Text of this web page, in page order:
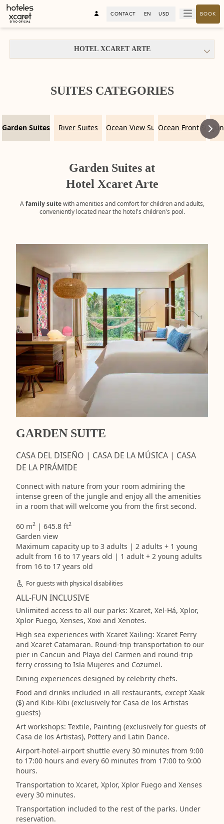
CONTACT EN USD BOOK
HOTEL XCARET ARTE
SUITES CATEGORIES
Garden Suites River Suites Ocean View SuitesOcean Front Suites
Garden Suites at
Hotel Xcaret Arte
Afamily suitewith amenities and comfort for children and adults,
conveniently located near the hotel's children's pool.
GARDEN SUITE
CASA DEL DISEÑO | CASA DE LA MÚSICA | CASA
DE LA PIRÁMIDE
Connect with nature from your room admiring the
intense green of the jungle and enjoy all the amenities
in a room that will welcome you from the first second.
60 m2 | 645.8 ft2
Garden view
Maximum capacity up to 3 adults | 2 adults + 1 young
adult from 16 to 17 years old | 1 adult + 2 young adults
from 16 to 17 years old
For guests with physical disabilities
ALL-FUN INCLUSIVE
Unlimited access to all our parks: Xcaret, Xel-Há, Xplor,
Xplor Fuego, Xenses, Xoxi and Xenotes.
High sea experiences with Xcaret Xailing: Xcaret Ferry
and Xcaret Catamaran. Round-trip transportation to our
pier in Cancun and Playa del Carmen and round-trip
ferry crossing to Isla Mujeres and Cozumel.
Dining experiences designed by celebrity chefs.
Food and drinks included in all restaurants, except Xaak
($) and Kibi-Kibi (exclusively for Casa de los Artistas
guests)
Art workshops: Textile, Painting (exclusively for guests of
Casa de los Artistas), Pottery and Latin Dance.
Airport-hotel-airport shuttle every 30 minutes from 9:00
to 17:00 hours and every 60 minutes from 17:00 to 9:00
hours.
Transportation to Xcaret, Xplor, Xplor Fuego and Xenses
every 30 minutes.
Transportation included to the rest of the parks. Under
reservation.